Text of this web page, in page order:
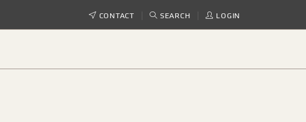
CONTACT SEARCH LOGIN